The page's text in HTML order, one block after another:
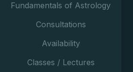
Fundamentals of Astrology
Consultations
Availability
Classes / Lectures